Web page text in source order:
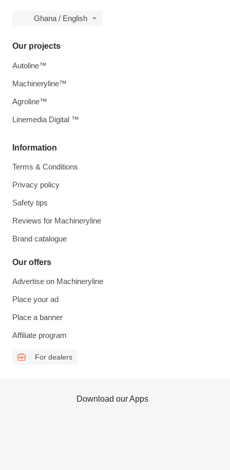
Ghana / English
Information
Terms & Conditions
Privacy policy
Safety tips
Reviews for Machineryline
Brand catalogue
Our offers
Advertise on Machineryline
Place your ad
Place a banner
Affiliate program
For dealers
Our projects
Autoline™
Machineryline™
Agroline™
Linemedia Digital ™
Download our Apps